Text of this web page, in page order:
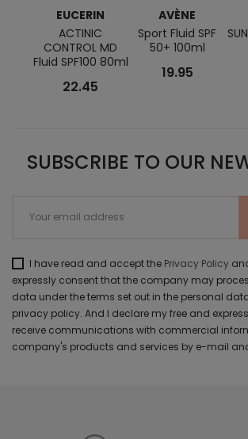
EUCERIN
ACTINIC
CONTROL MD
Fluid SPF100 80ml
22.45
AVÈNE
Sport Fluid SPF
50+ 100ml
19.95
SUBSCRIBE TO OUR
I have read and accept the Privacy Policy
expressly consent that the company may
data under the terms set out in the personal
privacy policy. And I declare my free and
receive communications with commercial
company's products and services by e-mail